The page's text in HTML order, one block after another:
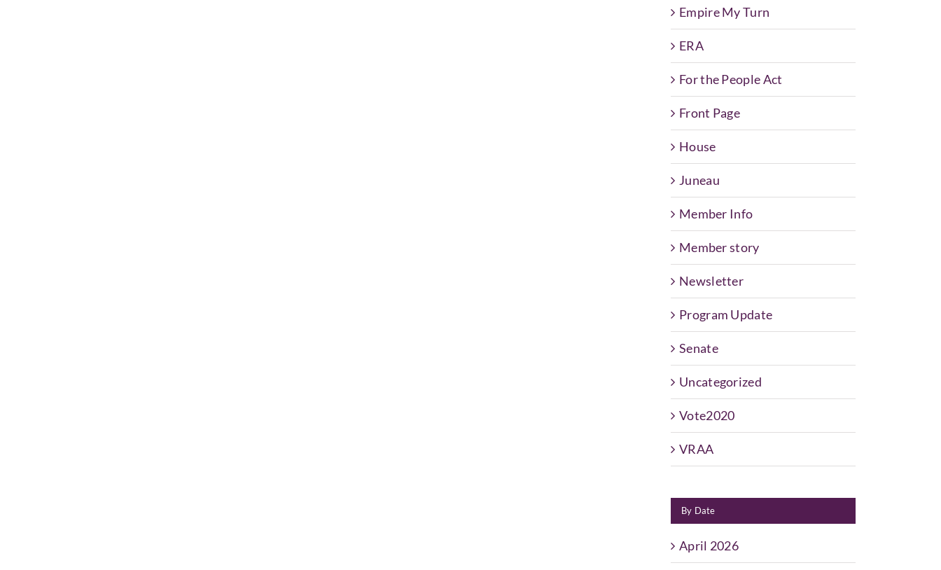
Empire My Turn
ERA
For the People Act
Front Page
House
Juneau
Member Info
Member story
Newsletter
Program Update
Senate
Uncategorized
Vote2020
VRAA
By Date
April 2026